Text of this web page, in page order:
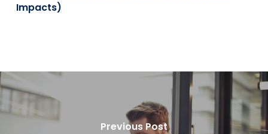
Impacts)
Previous Post